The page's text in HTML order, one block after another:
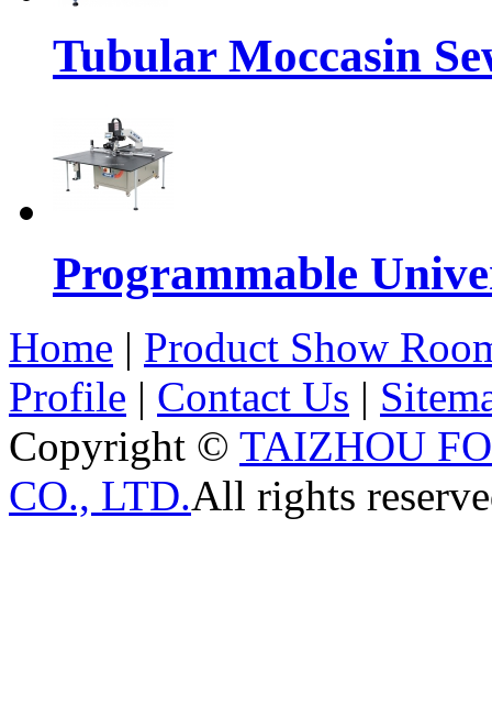
Tubular Moccasin
Programmable
Home | Product Show
Profile | Contact Us |
Copyright © TAIZHOU
CO., LTD.All rights